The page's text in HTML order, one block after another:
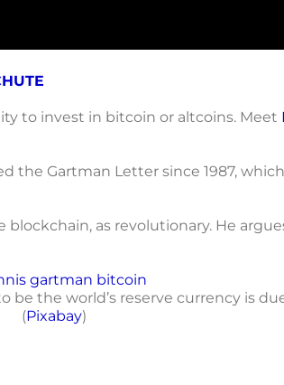
to invest in bitcoin or altcoins. Meet
Gartman Letter since 1987,
as revolutionary. He
be the world’s reserve currency is
(Pixabay)